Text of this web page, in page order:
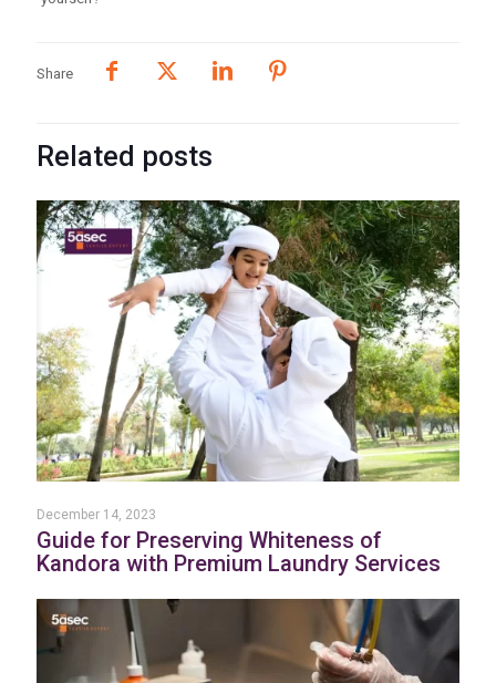
Share
Related posts
December 14, 2023
Guide for Preserving Whiteness of
Kandora with Premium Laundry Services